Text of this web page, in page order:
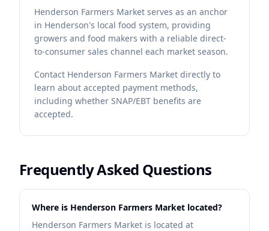
Henderson Farmers Market serves as an anchor
in Henderson's local food system, providing
growers and food makers with a reliable direct-
to-consumer sales channel each market season.
Contact Henderson Farmers Market directly to
learn about accepted payment methods,
including whether SNAP/EBT benefits are
accepted.
Frequently Asked Questions
Where is Henderson Farmers Market located?
Henderson Farmers Market is located at